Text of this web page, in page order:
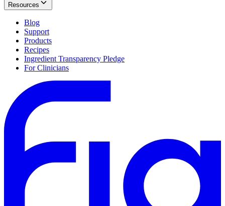
Resources
Blog
Support
Products
Recipes
Ingredient Transparency Pledge
For Clinicians